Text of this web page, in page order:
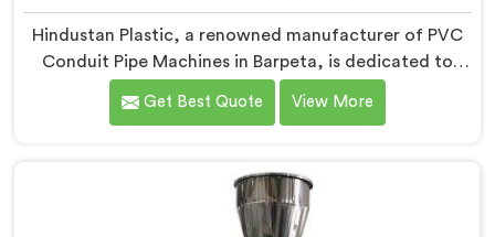
Hindustan Plastic, a renowned manufacturer of PVC
Conduit Pipe Machines in Barpeta, is dedicated to
providing high-quality machinery. As PVC Conduit Pipe
Machine Manufacturers in Barpeta, we prioritize
PVC conduit pipe production. Our PVC Conduit Pipe
Machines in Barpeta are designed with advanced
Get Best Quote View More